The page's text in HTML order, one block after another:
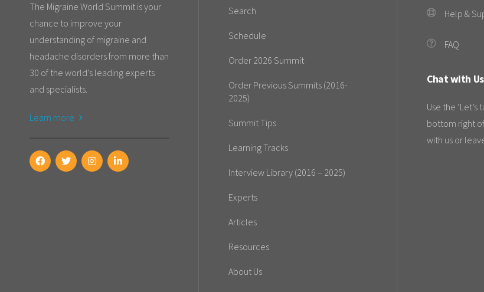
The Migraine World Summit is your
chance to improve your
understanding of migraine and
headache disorders from more than
30 of the world's leading experts
and specialists.
Learn more
Search
Schedule
Order 2026 Summit
Order Previous Summits (2016-
2025)
Summit Tips
Learning Tracks
Interview Library (2016 – 2025)
Experts
Articles
Resources
About Us
Help &
FAQ
Chat with Us
Use the ‘Let’s
bottom right
with us or